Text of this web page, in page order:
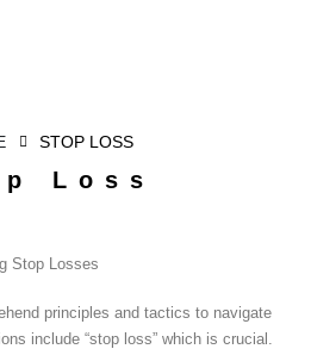
STOP LOSS
Loss
Stop Losses
principles and tactics to navigate
include “stop loss” which is crucial.